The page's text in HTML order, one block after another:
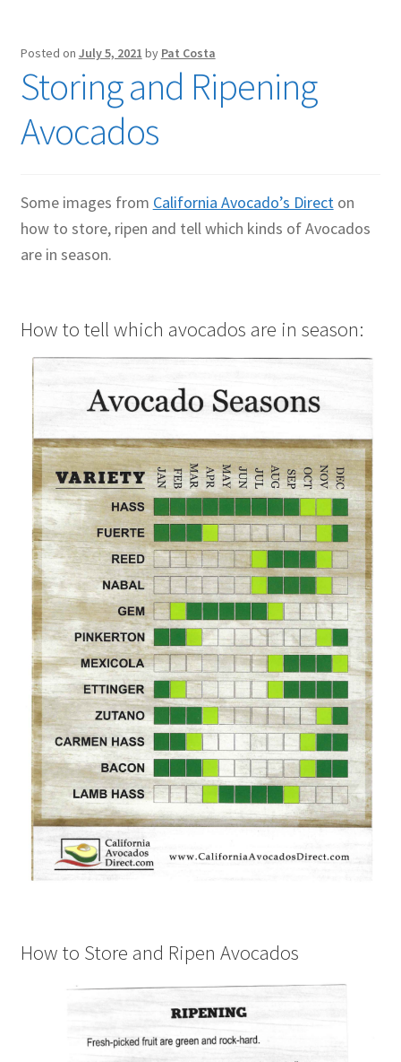
Posted on July 5, 2021 by Pat Costa
Storing and Ripening
Avocados
Some images from California Avocado’s Direct on
how to store, ripen and tell which kinds of Avocados
are in season.
How to tell which avocados are in season:
How to Store and Ripen Avocados